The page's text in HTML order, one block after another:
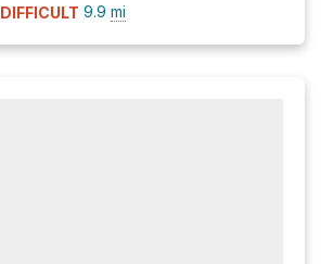
DIFFICULT 9.9 mi